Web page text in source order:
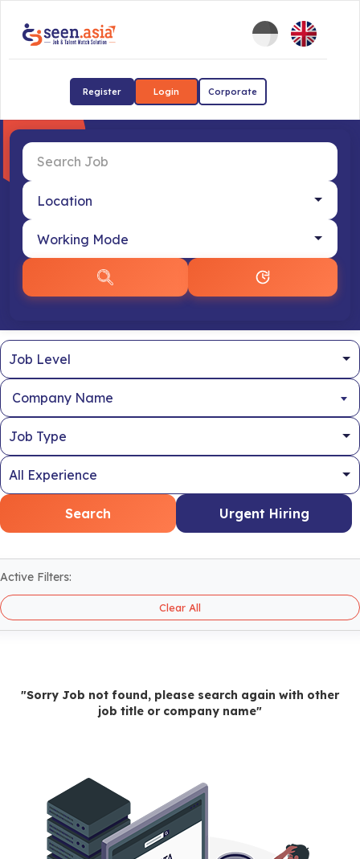
Register Login Corporate
Company Name
Search Urgent Hiring
Active Filters:
Clear All
"Sorry Job not found, please search again with other
job title or company name"